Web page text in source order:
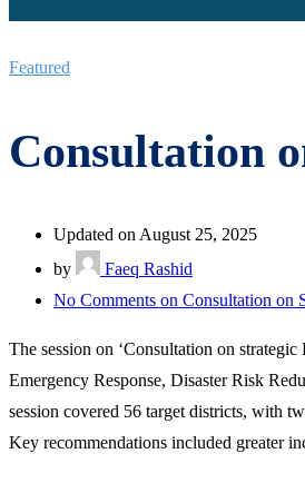
Featured
Consultation
Updated on August 25, 2025
by
Faeq Rashid
No Comments on Consultation on
The session on ‘Consultation on
Emergency Response, Disaster Risk
session covered 56 target districts, with
Key recommendations included greater